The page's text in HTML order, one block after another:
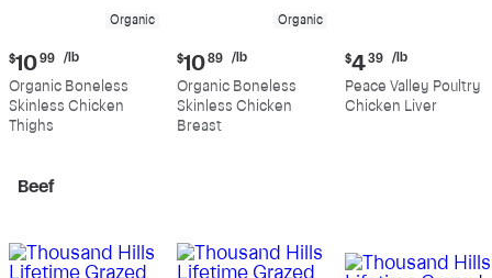
Organic
Current
price:
$10.99
per
pound
$10 99 /lb
Organic Boneless
Skinless Chicken
Thighs
Organic
Current
price:
$10.89
per
pound
$10 89 /lb
Organic Boneless
Skinless Chicken
Breast
Current
price:
$4.39
per
$4 39 /lb
Peace Valley Poultry
Chicken Liver
Beef